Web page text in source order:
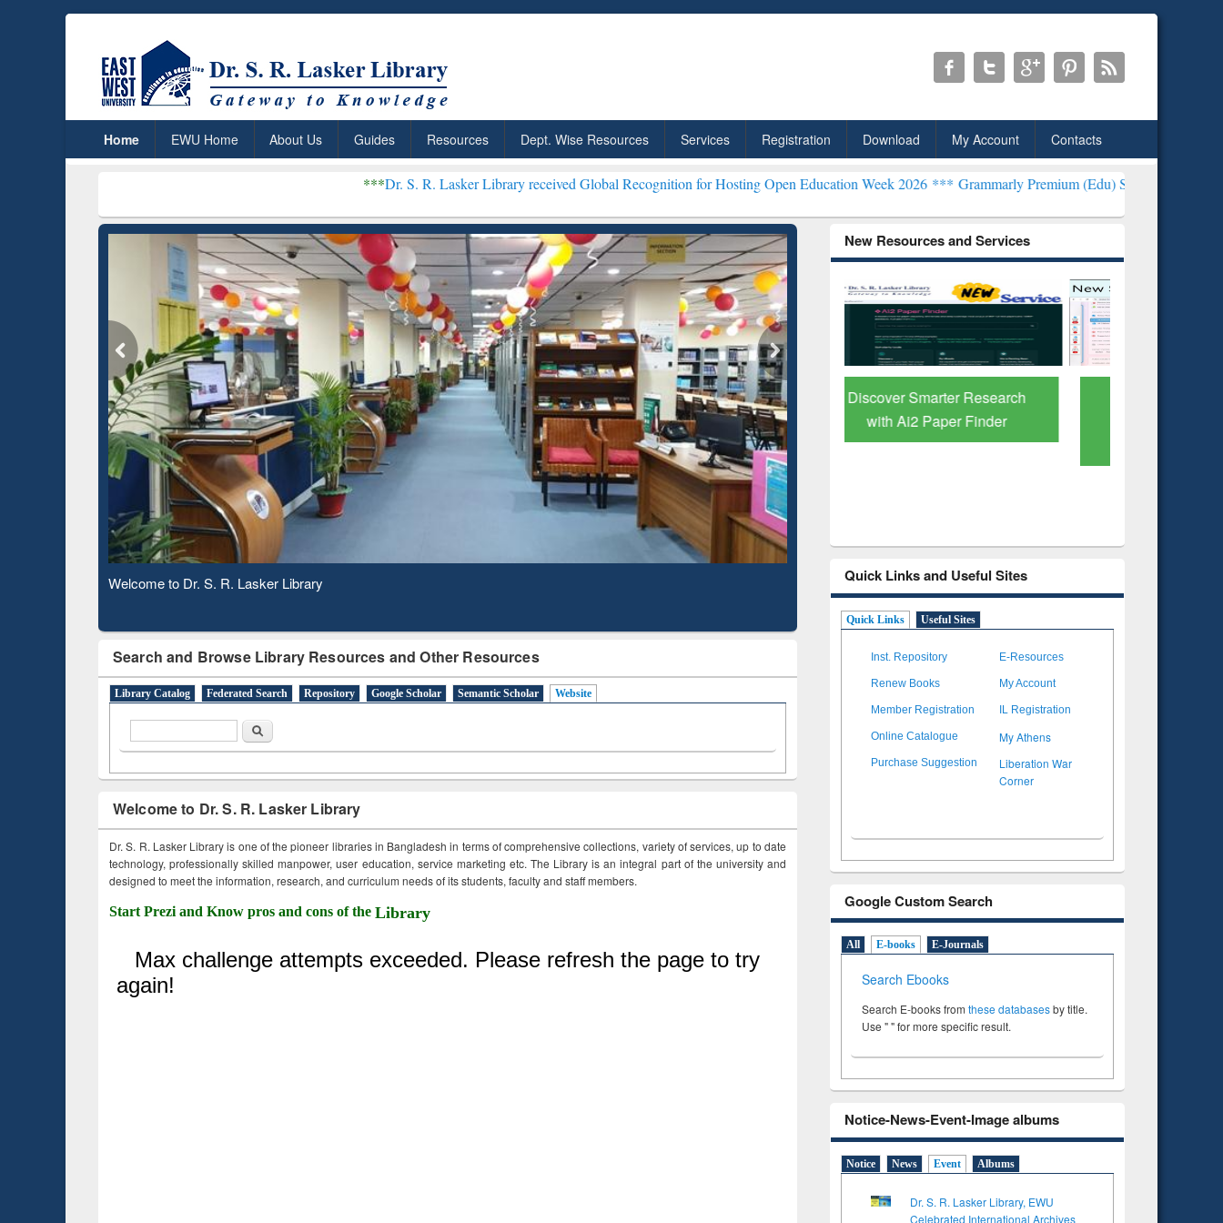
Home EWU Home About Us Guides Resources Dept. Wise Resources Services Registration Download My Account Contacts
Dr. S. R. Lasker Library received Global Recognition for Hosting Open Education Week 2026 ***Grammarly Premium (Edu) Subscription through BdREN***
Observing National Library Day 2020
Search and Browse Library Resources and Other Resources
Library Catalog Federated Search Repository Google Scholar Semantic Scholar Website
Search
Welcome to Dr. S. R. Lasker Library
Dr. S. R. Lasker Library is one of the pioneer libraries in Bangladesh in terms of comprehensive collections, variety of services, up to date
technology, professionally skilled manpower, user education, service marketing etc. The Library is an integral part of the university and
designed to meet the information, research, and curriculum needs of its students, faculty and staff members.
Start Prezi and Know pros and cons of the Library
New Resources and Services
Grammarly Premium (Edu)
Subscription through
BdREN
GetFTR: Your Shortcut to
Verified Scholarly Content
Discover Smarter Research
with Ai2 Paper Finder
ResearchRabbit: Citation-
Based Literature Mapping
Tool
Quick Links and Useful Sites
Quick Links Useful Sites
Inst. Repository E-Resources
Renew Books My Account
Member Registration IL Registration
Online Catalogue My Athens
Purchase Suggestion
Liberation War
Corner
Google Custom Search
All E-books E-Journals
Search Ebooks
Search E-books from these databasesby title.
Use " " for more specific result.
Notice-News-Event-Image albums
Notice News Event Albums
Dr. S. R. Lasker Library, EWU
Celebrated International Archives